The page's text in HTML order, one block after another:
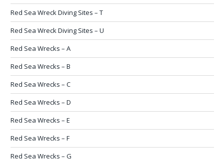
Red Sea Wreck Diving Sites – T
Red Sea Wreck Diving Sites – U
Red Sea Wrecks – A
Red Sea Wrecks – B
Red Sea Wrecks – C
Red Sea Wrecks – D
Red Sea Wrecks – E
Red Sea Wrecks – F
Red Sea Wrecks – G